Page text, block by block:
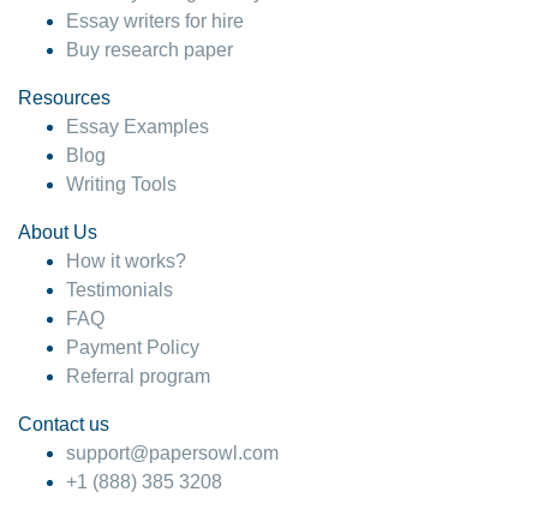
Essay writers for hire
Buy research paper
Resources
Essay Examples
Blog
Writing Tools
About Us
How it works?
Testimonials
FAQ
Payment Policy
Referral program
Contact us
support@papersowl.com
+1 (888) 385 3208